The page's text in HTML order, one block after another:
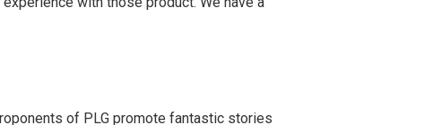
of PLG promote fantastic stories